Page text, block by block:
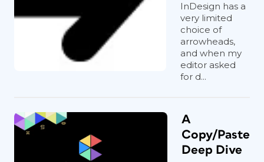
InDesign has a
very limited
choice of
arrowheads,
and when my
editor asked
for d...
A
Copy/Paste
Deep Dive